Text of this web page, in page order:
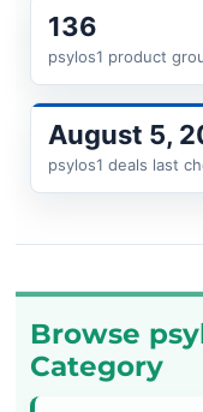
136
psylos1 product
August 5,
psylos1 deals last
Browse
Category